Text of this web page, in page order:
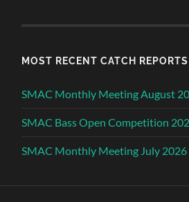
MOST RECENT CATCH
SMAC Monthly Meeting August
SMAC Bass Open Competition
SMAC Monthly Meeting July 2026